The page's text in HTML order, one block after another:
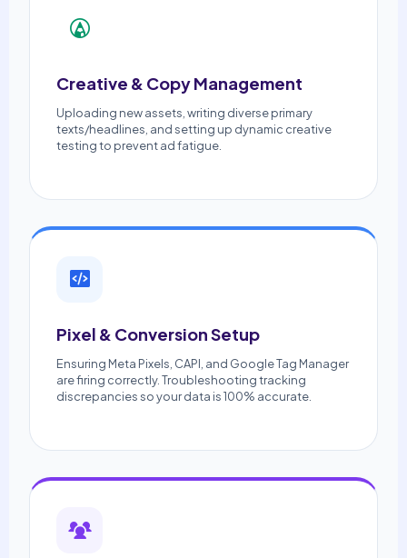
Creative & Copy Management
Uploading new assets, writing diverse primary
texts/headlines, and setting up dynamic creative
testing to prevent ad fatigue.
Pixel & Conversion Setup
Ensuring Meta Pixels, CAPI, and Google Tag Manager
are firing correctly. Troubleshooting tracking
discrepancies so your data is 100% accurate.